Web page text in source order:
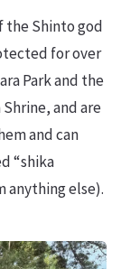
the Shinto god
for over
Park and the
and are
and can
“shika
anything else).